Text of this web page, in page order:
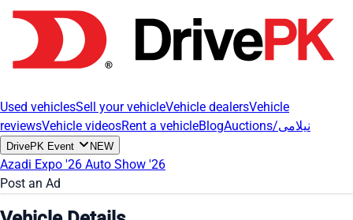
Used vehiclesSell your vehicleVehicle dealersVehicle
reviewsVehicle videosRent a vehicleBlog Auctions/نیلامی
DrivePK Event NEW
Azadi Expo '26 Auto Show '26
Post an Ad